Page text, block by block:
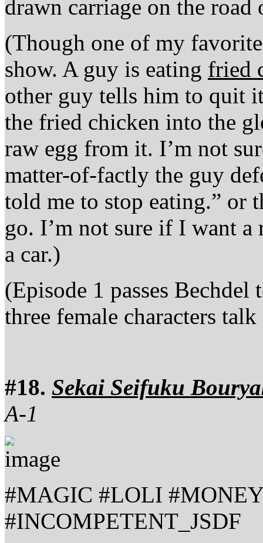
drawn carriage on the road
(Though one of my
show. A guy is eating fried
other guy tells him to quit
the fried chicken into the
raw egg from it. I’m not
matter-of-factly the guy
told me to stop eating.” or
go. I’m not sure if I want a
a car.)
(Episode 1 passes Bechdel
three female characters
#18. Sekai Seifuku
A-1
#MAGIC #LOLI
#INCOMPETENT_JSDF